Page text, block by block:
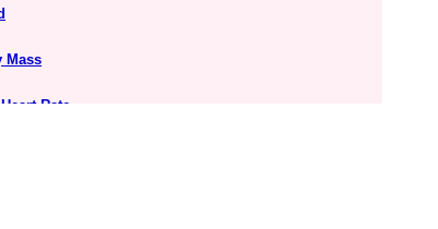
Mass
Rate